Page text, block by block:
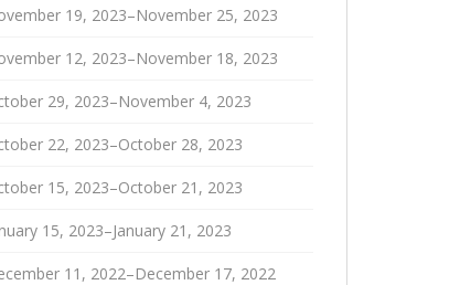
19, 2023–November 25, 2023
12, 2023–November 18, 2023
29, 2023–November 4, 2023
22, 2023–October 28, 2023
15, 2023–October 21, 2023
15, 2023–January 21, 2023
11, 2022–December 17, 2022